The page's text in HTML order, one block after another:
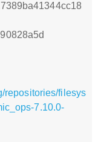
repositories/filesys
7.10.0-